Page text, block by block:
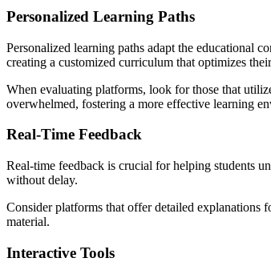
Personalized Learning Paths
Personalized learning paths adapt the educational
creating a customized curriculum that optimizes
When evaluating platforms, look for those that
overwhelmed, fostering a more effective learning
Real-Time Feedback
Real-time feedback is crucial for helping students
without delay.
Consider platforms that offer detailed explanations
material.
Interactive Tools